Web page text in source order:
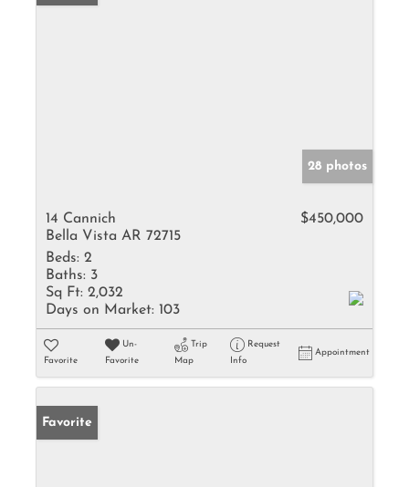
28 photos
14 Cannich
Bella Vista AR 72715
$450,000
Beds: 2
Baths: 3
Sq Ft: 2,032
Days on Market: 103
Favorite
Un-
Favorite
Trip
Map
Request
Info
Appointment
Favorite